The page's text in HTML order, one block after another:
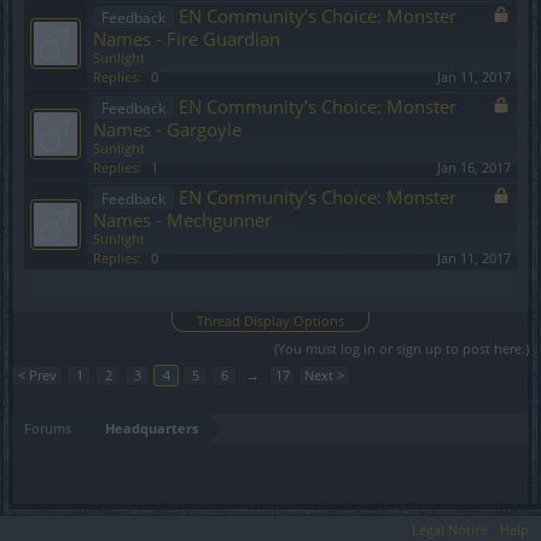
Feedback
EN Community’s Choice: Monster
Names - Fire Guardian
Sunlight
Replies:
0 Jan 11, 2017
Feedback
EN Community’s Choice: Monster
Names - Gargoyle
Sunlight
Replies:
1 Jan 16, 2017
Feedback
EN Community’s Choice: Monster
Names - Mechgunner
Sunlight
Replies:
0
Jan 11, 2017
Thread Display Options
(You must log in or sign up to post here.)
< Prev
1 2 3 4 5 6 → 17 Next >
Forums Headquarters
Legal Notice Help